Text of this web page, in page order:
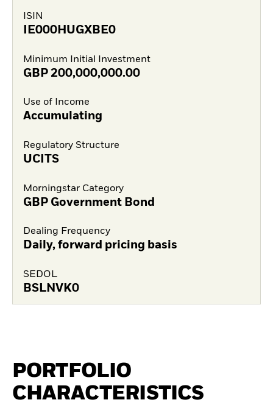
ISIN
IE000HUGXBE0
Minimum Initial Investment
GBP 200,000,000.00
Use of Income
Accumulating
Regulatory Structure
UCITS
Morningstar Category
GBP Government Bond
Dealing Frequency
Daily, forward pricing basis
SEDOL
BSLNVK0
PORTFOLIO
CHARACTERISTICS